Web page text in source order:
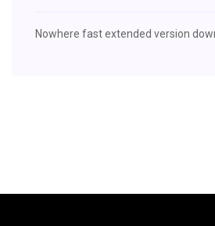
Nowhere fast extended version